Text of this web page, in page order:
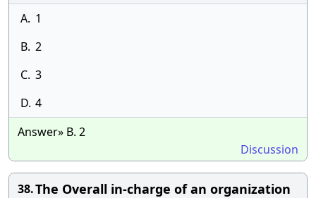
A. 1
B. 2
C. 3
D. 4
Answer» B. 2
Discussion
38.The Overall in-charge of an organization